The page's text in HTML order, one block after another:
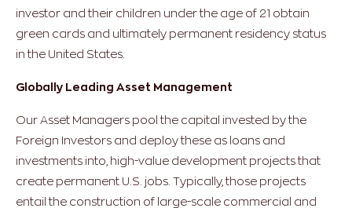
investor and their children under the age of 21 obtain
green cards and ultimately permanent residency status
in the United States.
Globally Leading Asset Management
Our Asset Managers pool the capital invested by the
Foreign Investors and deploy these as loans and
investments into, high-value development projects that
create permanent U.S. jobs. Typically, those projects
entail the construction of large-scale commercial and